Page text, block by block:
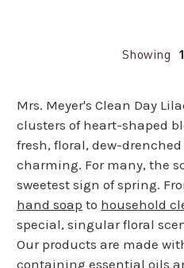
Showing
Mrs. Meyer's Clean Day
clusters of heart-shaped
fresh, floral, dew-
charming. For many, the
sweetest sign of spring.
hand soap to household
special, singular floral
Our products are made
containing essential oils